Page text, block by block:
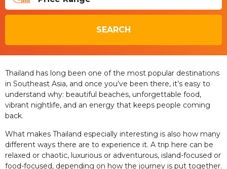
SEARCH
Thailand has long been one of the most popular destinations
in Southeast Asia, and once you’ve been there, it’s easy to
understand why: beautiful beaches, unforgettable food,
vibrant nightlife, and an energy that keeps people coming
back.
What makes Thailand especially interesting is also how many
different ways there are to experience it. A trip here can be
relaxed or chaotic, luxurious or adventurous, island-focused or
food-focused, depending on how the journey is put together.